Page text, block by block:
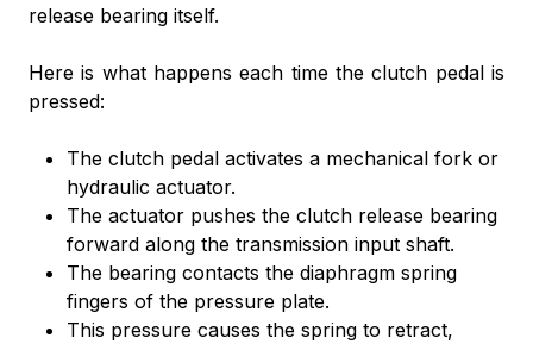
release bearing itself.
Here is what happens each time the clutch pedal is
pressed:
The clutch pedal activates a mechanical fork or
hydraulic actuator.
The actuator pushes the clutch release bearing
forward along the transmission input shaft.
The bearing contacts the diaphragm spring
fingers of the pressure plate.
This pressure causes the spring to retract,